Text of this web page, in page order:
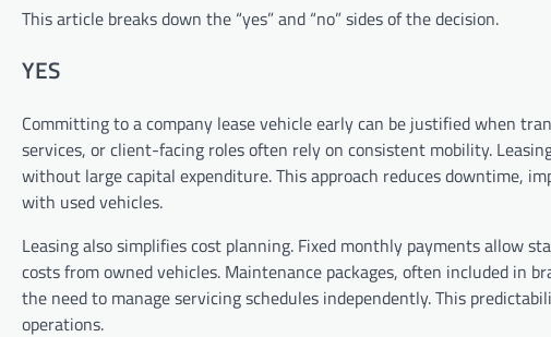
This article breaks down the “yes” and “no” sides of the decision.
YES
Committing to a company lease vehicle early can be justified when
services, or client-facing roles often rely on consistent mobility.
without large capital expenditure. This approach reduces downtime,
with used vehicles.
Leasing also simplifies cost planning. Fixed monthly payments allow
costs from owned vehicles. Maintenance packages, often included in
the need to manage servicing schedules independently. This
operations.